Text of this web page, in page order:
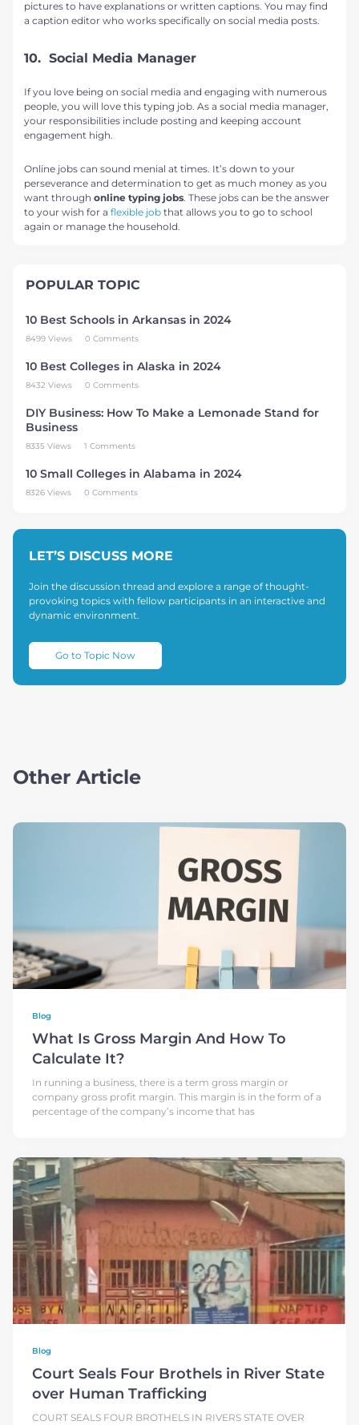
pictures to have explanations or written captions. You may find
a caption editor who works specifically on social media posts.
10. Social Media Manager
If you love being on social media and engaging with numerous
people, you will love this typing job. As a social media manager,
your responsibilities include posting and keeping account
engagement high.
Online jobs can sound menial at times. It’s down to your
perseverance and determination to get as much money as you
want through online typing jobs. These jobs can be the answer
to your wish for a flexible job that allows you to go to school
again or manage the household.
POPULAR TOPIC
10 Best Schools in Arkansas in 2024
8499 Views 0 Comments
10 Best Colleges in Alaska in 2024
8432 Views 0 Comments
DIY Business: How To Make a Lemonade Stand for
Business
8335 Views 1 Comments
10 Small Colleges in Alabama in 2024
8326 Views 0 Comments
LET’S DISCUSS MORE
Join the discussion thread and explore a range of thought-
provoking topics with fellow participants in an interactive and
dynamic environment.
Go to Topic Now
Other Article
Blog
What Is Gross Margin And How To
Calculate It?
In running a business, there is a term gross margin or
company gross profit margin. This margin is in the form of a
percentage of the company’s income that has
Blog
Court Seals Four Brothels in River State
over Human Trafficking
COURT SEALS FOUR BROTHELS IN RIVERS STATE OVER